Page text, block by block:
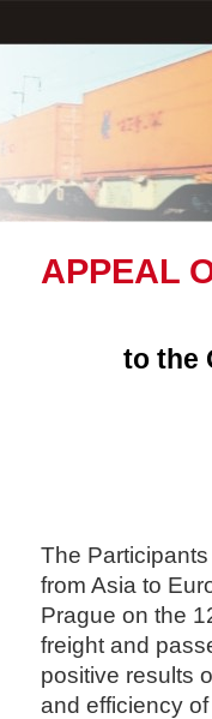
APPEAL
to the
The
from Asia to
Prague on the
freight and
positive results
and efficiency